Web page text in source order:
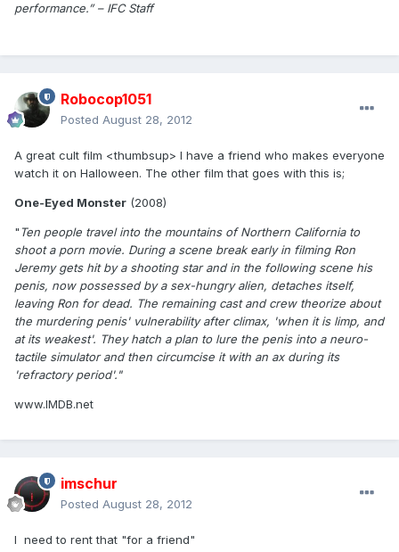
performance.” – IFC Staff
Robocop1051
Posted August 28, 2012
A great cult film <thumbsup> I have a friend who makes everyone
watch it on Halloween. The other film that goes with this is;
One-Eyed Monster (2008)
"Ten people travel into the mountains of Northern California to
shoot a porn movie. During a scene break early in filming Ron
Jeremy gets hit by a shooting star and in the following scene his
penis, now possessed by a sex-hungry alien, detaches itself,
leaving Ron for dead. The remaining cast and crew theorize about
the murdering penis' vulnerability after climax, 'when it is limp, and
at its weakest'. They hatch a plan to lure the penis into a neuro-
tactile simulator and then circumcise it with an ax during its
'refractory period'."
www.IMDB.net
imschur
Posted August 28, 2012
I need to rent that "for a friend"